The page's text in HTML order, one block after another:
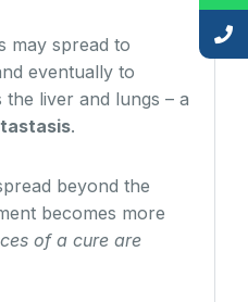
may spread to
eventually to
liver and lungs – a
.
beyond the
becomes more
of a cure are